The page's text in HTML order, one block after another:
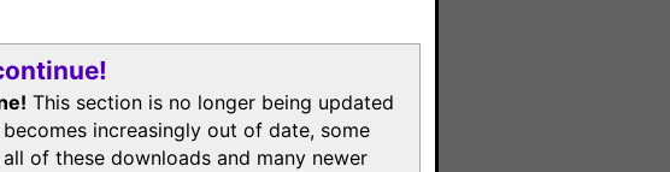
This section is no longer being updated
increasingly out of date, some
of these downloads and many newer